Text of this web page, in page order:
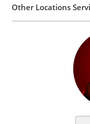
Other Locations